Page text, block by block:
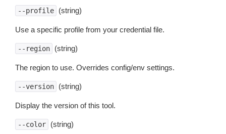
--profile (string)
Use a specific profile from your credential file.
--region (string)
The region to use. Overrides config/env settings.
--version (string)
Display the version of this tool.
--color (string)